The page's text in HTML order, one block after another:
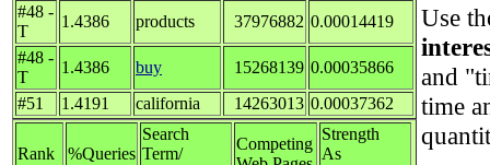
#48 -
T
1.4386 products 37976882 0.00014419
#48 -
T
1.4386 buy 15268139 0.00035866
#51
1.4191 california 14263013 0.00037362
Rank %Queries
Search
Term/
Competing
Strength
As
Use
and
time